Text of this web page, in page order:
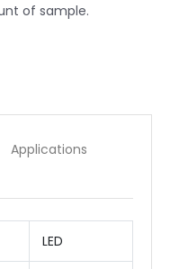
of sample.
Applications
LED